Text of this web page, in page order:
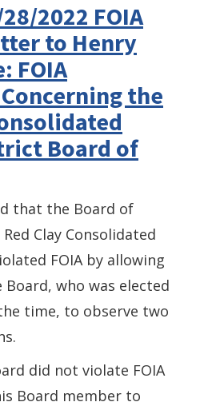
2022 FOIA
to Henry
FOIA
the
Board of
that the Board of
Clay Consolidated
FOIA by allowing
who was elected
time, to observe two
did not violate FOIA
Board member to